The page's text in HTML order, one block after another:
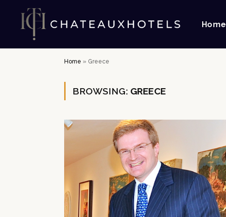
Home
Home » Greece
BROWSING: GREECE